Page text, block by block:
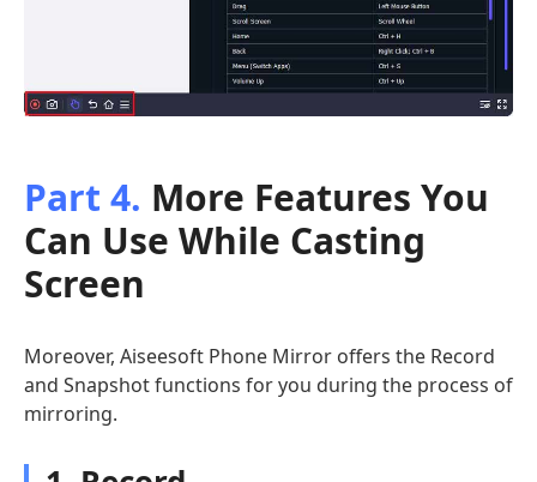
Part 4. More Features You
Can Use While Casting
Screen
Moreover, Aiseesoft Phone Mirror offers the Record
and Snapshot functions for you during the process of
mirroring.